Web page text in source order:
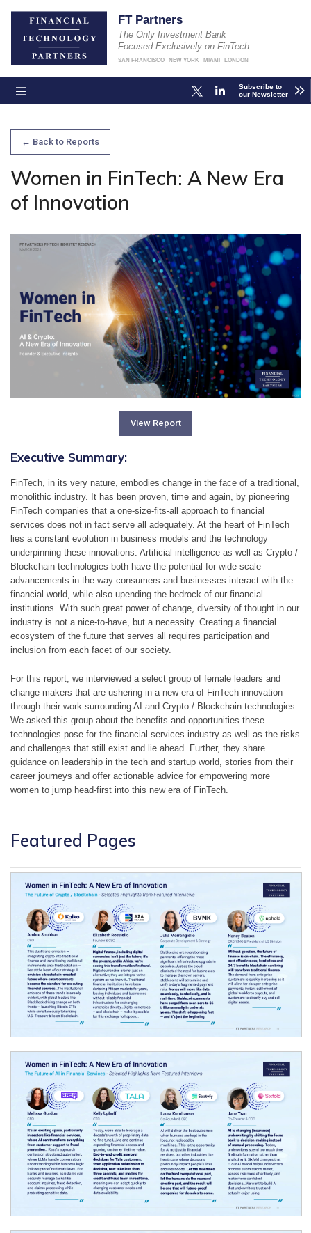
FT Partners
The Only Investment Bank
Focused Exclusively on FinTech
SAN FRANCISCO NEW YORK MIAMI LONDON
Subscribe to
our Newsletter
← Back to Reports
Women in FinTech: A New Era
of Innovation
View Report
Executive Summary:
FinTech, in its very nature, embodies change in the face of a traditional,
monolithic industry. It has been proven, time and again, by pioneering
FinTech companies that a one-size-fits-all approach to financial
services does not in fact serve all adequately. At the heart of FinTech
lies a constant evolution in business models and the technology
underpinning these innovations. Artificial intelligence as well as Crypto /
Blockchain technologies both have the potential for wide-scale
advancements in the way consumers and businesses interact with the
financial world, while also upending the bedrock of our financial
institutions. With such great power of change, diversity of thought in our
industry is not a nice-to-have, but a necessity. Creating a financial
ecosystem of the future that serves all requires participation and
inclusion from each facet of our society.
For this report, we interviewed a select group of female leaders and
change-makers that are ushering in a new era of FinTech innovation
through their work surrounding AI and Crypto / Blockchain technologies.
We asked this group about the benefits and opportunities these
technologies pose for the financial services industry as well as the risks
and challenges that still exist and lie ahead. Further, they share
guidance on leadership in the tech and startup world, stories from their
career journeys and offer actionable advice for empowering more
women to jump head-first into this new era of FinTech.
Featured Pages